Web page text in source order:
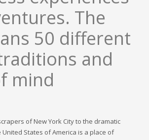
The
50 different
and
mind
of New York City to the dramatic
States of America is a place of